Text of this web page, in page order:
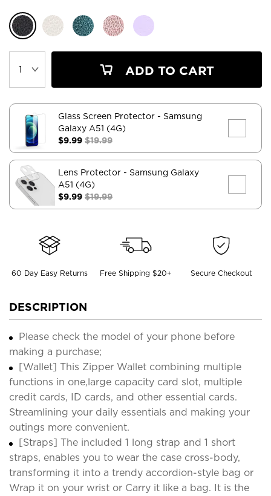
ADD TO CART
Glass Screen Protector - Samsung
Galaxy A51 (4G)
$9.99 $19.99
Lens Protector - Samsung Galaxy
A51 (4G)
$9.99 $19.99
60 Day Easy Returns Free Shipping $20+ Secure Checkout
DESCRIPTION
Please check the model of your phone before
making a purchase;
[Wallet] This Zipper Wallet combining multiple
functions in one,large capacity card slot, multiple
credit cards, ID cards, and other essential cards.
Streamlining your daily essentials and making your
outings more convenient.
[Straps] The included 1 long strap and 1 short
straps, enables you to wear the case cross-body,
transforming it into a trendy accordion-style bag or
Wrap it on your wrist or Carry it like a bag. It is the